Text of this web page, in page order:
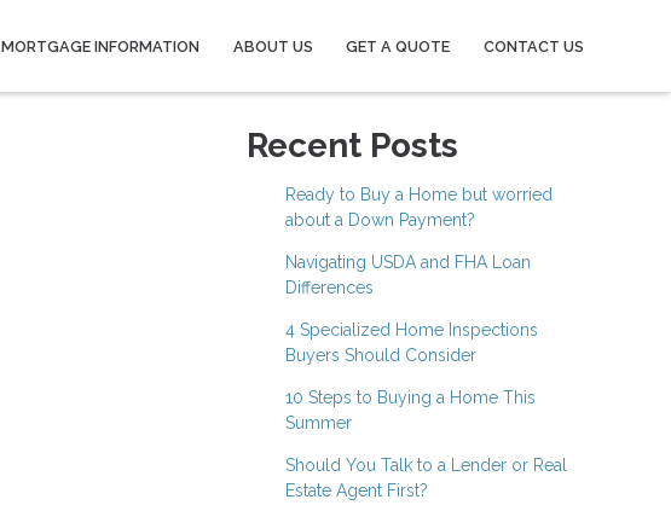
MORTGAGE INFORMATION ABOUT US GET A QUOTE CONTACT US
Recent Posts
Ready to Buy a Home but worried
about a Down Payment?
Navigating USDA and FHA Loan
Differences
4 Specialized Home Inspections
Buyers Should Consider
10 Steps to Buying a Home This
Summer
Should You Talk to a Lender or Real
Estate Agent First?